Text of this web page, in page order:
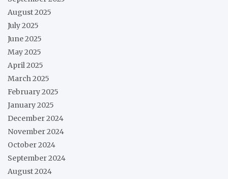
August 2025
July 2025
June 2025
May 2025
April 2025
March 2025
February 2025
January 2025
December 2024
November 2024
October 2024
September 2024
August 2024